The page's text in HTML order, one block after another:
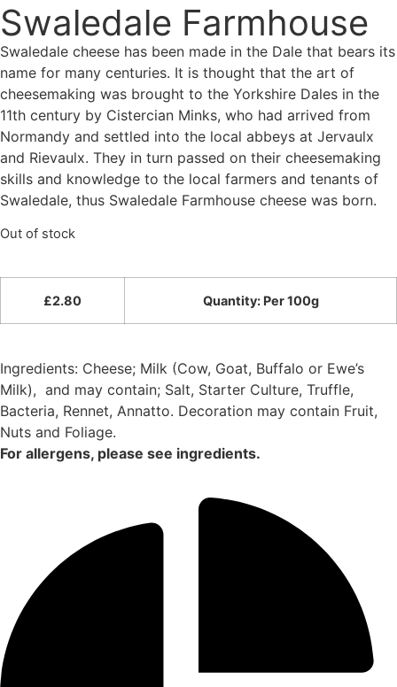
Swaledale Farmhouse
Swaledale cheese has been made in the Dale that bears its
name for many centuries. It is thought that the art of
cheesemaking was brought to the Yorkshire Dales in the
11th century by Cistercian Minks, who had arrived from
Normandy and settled into the local abbeys at Jervaulx
and Rievaulx. They in turn passed on their cheesemaking
skills and knowledge to the local farmers and tenants of
Swaledale, thus Swaledale Farmhouse cheese was born.
Out of stock
£2.80 Quantity: Per 100g
Ingredients: Cheese; Milk (Cow, Goat, Buffalo or Ewe’s
Milk), and may contain; Salt, Starter Culture, Truffle,
Bacteria, Rennet, Annatto. Decoration may contain Fruit,
Nuts and Foliage.
For allergens, please see ingredients.